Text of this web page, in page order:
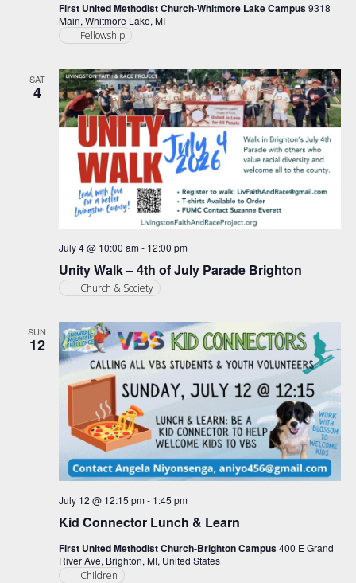
First United Methodist Church-Whitmore Lake Campus9318
Main, Whitmore Lake, MI
Fellowship
SAT
4
Unity Walk – 4th of July Parade Brighton
July 4 @ 10:00 am- 12:00 pm
Church & Society
SUN
12
Kid Connector Lunch & Learn
July 12 @ 12:15 pm- 1:45 pm
First United Methodist Church-Brighton Campus400 E Grand
River Ave, Brighton, MI, United States
Children